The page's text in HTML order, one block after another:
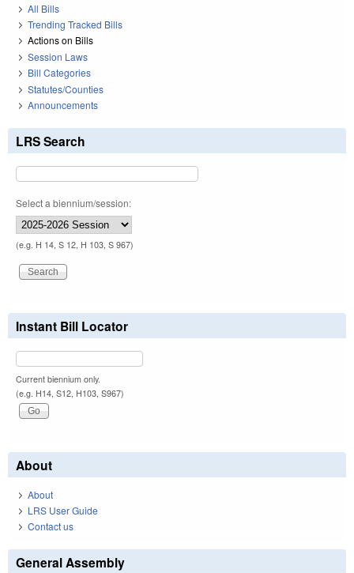
All Bills
Trending Tracked Bills
Actions on Bills
Session Laws
Bill Categories
Statutes/Counties
Announcements
LRS Search
Select a biennium/session:
(e.g. H 14, S 12, H 103, S 967)
Instant Bill Locator
Current biennium only.
(e.g. H14, S12, H103, S967)
About
About
LRS User Guide
Contact us
General Assembly